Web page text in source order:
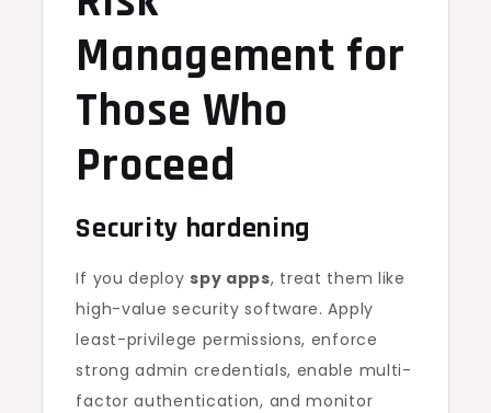
Management for
Those Who
Proceed
Security hardening
If you deployspy apps, treat them like
high-value security software. Apply
least-privilege permissions, enforce
strong admin credentials, enable multi-
factor authentication, and monitor